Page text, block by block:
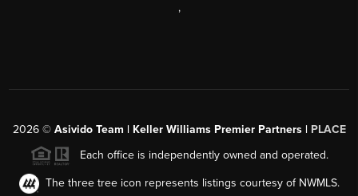
,
2026© Asivido Team | Keller Williams Premier Partners | PLACE
Each office is independently owned and operated.
The three tree icon represents listings courtesy of NWMLS.